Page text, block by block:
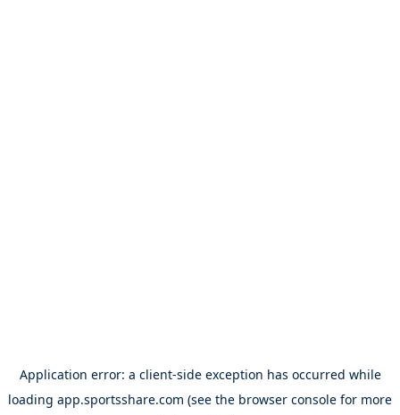
Application error: a client-side exception has occurred while
loading app.sportsshare.com (see the browser console for more